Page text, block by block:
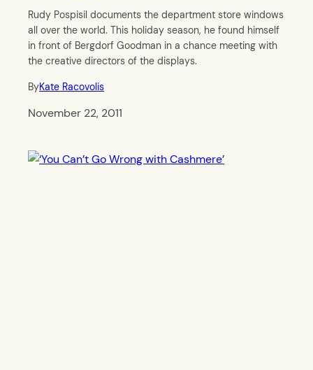
Rudy Pospisil documents the department store windows
all over the world. This holiday season, he found himself
in front of Bergdorf Goodman in a chance meeting with
the creative directors of the displays.
ByKate Racovolis
November 22, 2011